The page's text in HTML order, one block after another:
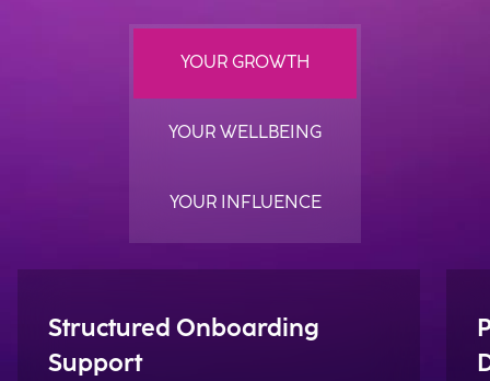
YOUR GROWTH
YOUR WELLBEING
YOUR INFLUENCE
Structured Onboarding
Support